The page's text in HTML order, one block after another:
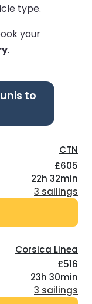
type.
your
.
to
CTN
£605
22h 32min
3 sailings
Corsica Linea
£516
23h 30min
3 sailings